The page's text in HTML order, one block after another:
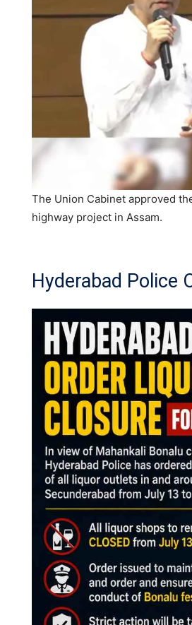
The Union Cabinet approved
highway project in Assam.
Hyderabad Police